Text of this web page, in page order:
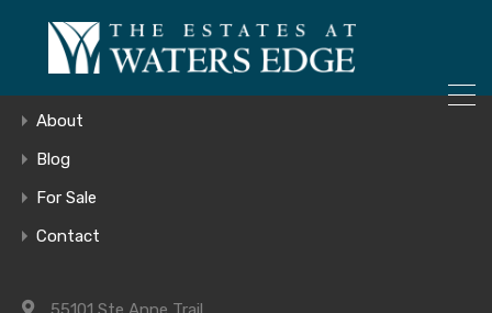
Waters Edge
Home
About
Blog
For Sale
Contact
ONLY 4 LOTS REMAINING!
– Inquire Now